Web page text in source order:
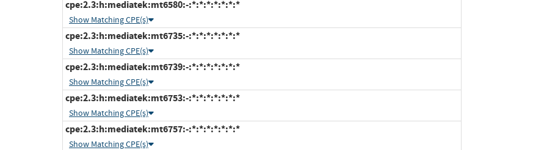
cpe:2.3:h:mediatek:mt6580:-:*:*:*:*:*:*:*
Show Matching CPE(s)
cpe:2.3:h:mediatek:mt6735:-:*:*:*:*:*:*:*
Show Matching CPE(s)
cpe:2.3:h:mediatek:mt6739:-:*:*:*:*:*:*:*
Show Matching CPE(s)
cpe:2.3:h:mediatek:mt6753:-:*:*:*:*:*:*:*
Show Matching CPE(s)
cpe:2.3:h:mediatek:mt6757:-:*:*:*:*:*:*:*
Show Matching CPE(s)